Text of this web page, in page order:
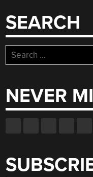
SEARCH
Search
for:
NEVER